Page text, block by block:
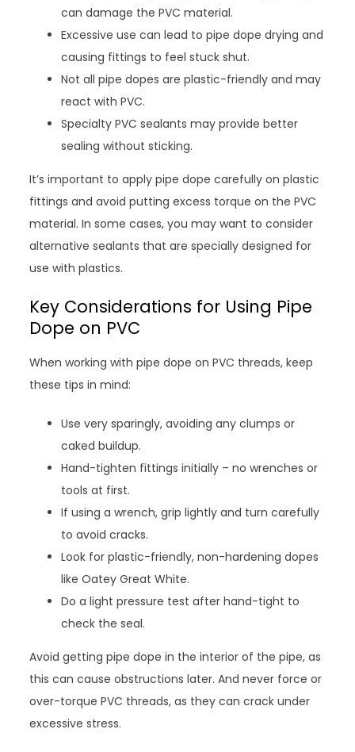
can damage the PVC material.
Excessive use can lead to pipe dope drying and
causing fittings to feel stuck shut.
Not all pipe dopes are plastic-friendly and may
react with PVC.
Specialty PVC sealants may provide better
sealing without sticking.
It’s important to apply pipe dope carefully on plastic
fittings and avoid putting excess torque on the PVC
material. In some cases, you may want to consider
alternative sealants that are specially designed for
use with plastics.
Key Considerations for Using Pipe
Dope on PVC
When working with pipe dope on PVC threads, keep
these tips in mind:
Use very sparingly, avoiding any clumps or
caked buildup.
Hand-tighten fittings initially – no wrenches or
tools at first.
If using a wrench, grip lightly and turn carefully
to avoid cracks.
Look for plastic-friendly, non-hardening dopes
like Oatey Great White.
Do a light pressure test after hand-tight to
check the seal.
Avoid getting pipe dope in the interior of the pipe, as
this can cause obstructions later. And never force or
over-torque PVC threads, as they can crack under
excessive stress.